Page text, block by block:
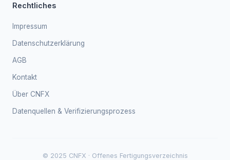
Rechtliches
Impressum
Datenschutzerklärung
AGB
Kontakt
Über CNFX
Datenquellen & Verifizierungsprozess
© 2025 CNFX · Offenes Fertigungsverzeichnis